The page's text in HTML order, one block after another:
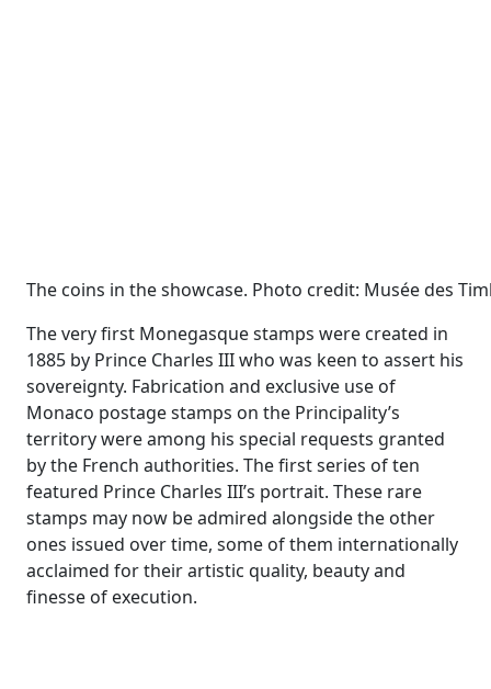
The coins in the showcase. Photo credit: Musée des
The very first Monegasque stamps were created in
1885 by Prince Charles III who was keen to assert his
sovereignty. Fabrication and exclusive use of
Monaco postage stamps on the Principality’s
territory were among his special requests granted
by the French authorities. The first series of ten
featured Prince Charles III’s portrait. These rare
stamps may now be admired alongside the other
ones issued over time, some of them internationally
acclaimed for their artistic quality, beauty and
finesse of execution.